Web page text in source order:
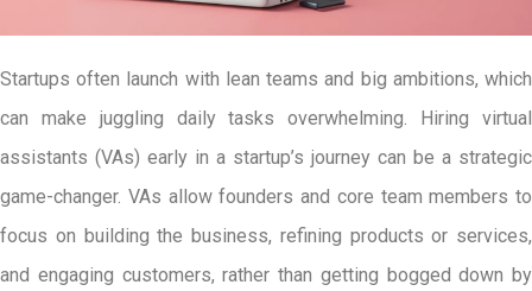
Startups often launch with lean teams and big ambitions, which
can make juggling daily tasks overwhelming. Hiring virtual
assistants (VAs) early in a startup’s journey can be a strategic
game-changer. VAs allow founders and core team members to
focus on building the business, refining products or services,
and engaging customers, rather than getting bogged down by